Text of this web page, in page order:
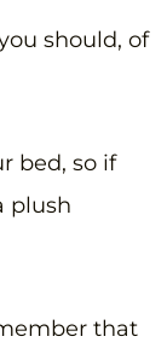
should, of
bed, so if
plush
that